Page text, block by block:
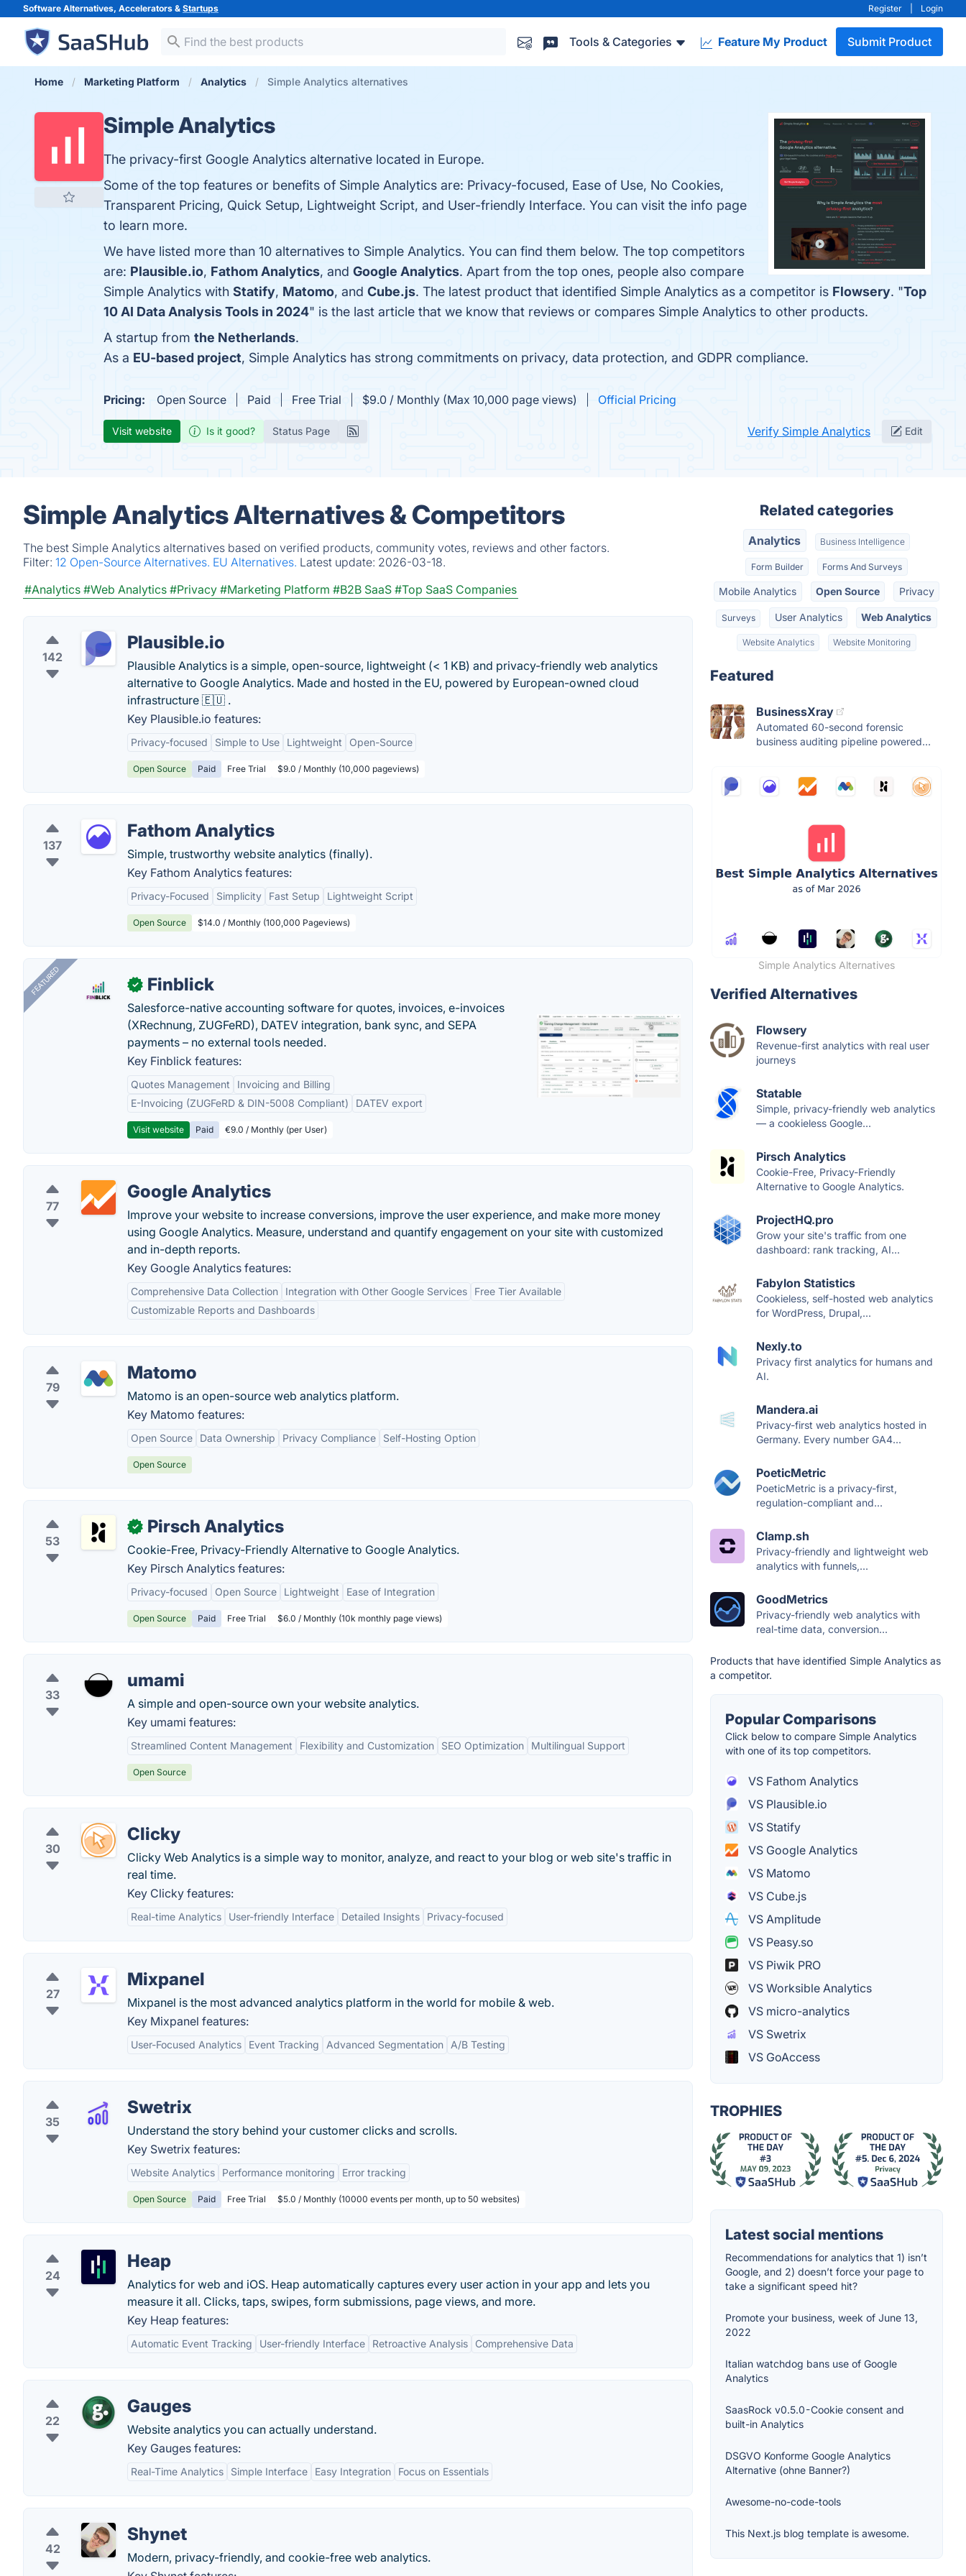
Software Alternatives, Accelerators & Startups Register Login
Tools & Categories Feature My Product Submit Product
Home Marketing Platform Analytics Simple Analytics alternatives
Simple Analytics
The privacy-first Google Analytics alternative located in Europe.
Some of the top features or benefits of Simple Analytics are: Privacy-focused, Ease of Use, No Cookies,
Transparent Pricing, Quick Setup, Lightweight Script, and User-friendly Interface. You can visit the info page
to learn more.
We have listed more than 10 alternatives to Simple Analytics. You can find them below. The top competitors
are: Plausible.io, Fathom Analytics, and Google Analytics. Apart from the top ones, people also compare
Simple Analytics with Statify, Matomo, and Cube.js. The latest product that identified Simple Analytics as a competitor is Flowsery. "Top
10 AI Data Analysis Tools in 2024" is the last article that we know that reviews or compares Simple Analytics to other products.
A startup from the Netherlands.
As a EU-based project, Simple Analytics has strong commitments on privacy, data protection, and GDPR compliance.
Pricing: Open Source Paid Free Trial $9.0 / Monthly (Max 10,000 page views) Official Pricing
Visit website Is it good? Status Page Verify Simple Analytics Edit
Simple Analytics Alternatives & Competitors
The best Simple Analytics alternatives based on verified products, community votes, reviews and other factors.
Filter: 12 Open-Source Alternatives. EU Alternatives. Latest update: 2026-03-18.
#Analytics #Web Analytics #Privacy #Marketing Platform #B2B SaaS #Top SaaS Companies
142
Plausible.io
Plausible Analytics is a simple, open-source, lightweight (< 1 KB) and privacy-friendly web analytics
alternative to Google Analytics. Made and hosted in the EU, powered by European-owned cloud
infrastructure 🇪🇺 .
Key Plausible.io features:
Privacy-focused Simple to Use Lightweight Open-Source
Open Source Paid Free Trial $9.0 / Monthly (10,000 pageviews)
137
Fathom Analytics
Simple, trustworthy website analytics (finally).
Key Fathom Analytics features:
Privacy-Focused Simplicity Fast Setup Lightweight Script
Open Source $14.0 / Monthly (100,000 Pageviews)
FEATURED ✓ Finblick
Salesforce-native accounting software for quotes, invoices, e-invoices
(XRechnung, ZUGFeRD), DATEV integration, bank sync, and SEPA
payments – no external tools needed.
Key Finblick features:
Quotes Management
Invoicing and Billing
E-Invoicing (ZUGFeRD & DIN-5008 Compliant)
DATEV export
Visit website Paid €9.0 / Monthly (per User)
77
Google Analytics
Improve your website to increase conversions, improve the user experience, and make more money
using Google Analytics. Measure, understand and quantify engagement on your site with customized
and in-depth reports.
Key Google Analytics features:
Comprehensive Data Collection Integration with Other Google Services
Free Tier Available
Customizable Reports and Dashboards
79
Matomo
Matomo is an open-source web analytics platform.
Key Matomo features:
Open Source Data Ownership Privacy Compliance Self-Hosting Option
Open Source
53
✓ Pirsch Analytics
Cookie-Free, Privacy-Friendly Alternative to Google Analytics.
Key Pirsch Analytics features:
Privacy-focused Open Source Lightweight Ease of Integration
Open Source Paid Free Trial $6.0 / Monthly (10k monthly page views)
33
umami
A simple and open-source own your website analytics.
Key umami features:
Streamlined Content Management Flexibility and Customization SEO Optimization Multilingual Support
Open Source
30
Clicky
Clicky Web Analytics is a simple way to monitor, analyze, and react to your blog or web site's traffic in
real time.
Key Clicky features:
Real-time Analytics User-friendly Interface Detailed Insights Privacy-focused
27
Mixpanel
Mixpanel is the most advanced analytics platform in the world for mobile & web.
Key Mixpanel features:
User-Focused Analytics Event Tracking Advanced Segmentation A/B Testing
35
Swetrix
Understand the story behind your customer clicks and scrolls.
Key Swetrix features:
Website Analytics Performance monitoring Error tracking
Open Source Paid Free Trial $5.0 / Monthly (10000 events per month, up to 50 websites)
24
Heap
Analytics for web and iOS. Heap automatically captures every user action in your app and lets you
measure it all. Clicks, taps, swipes, form submissions, page views, and more.
Key Heap features:
Automatic Event Tracking User-friendly Interface Retroactive Analysis Comprehensive Data
22
Gauges
Website analytics you can actually understand.
Key Gauges features:
Real-Time Analytics Simple Interface Easy Integration Focus on Essentials
42
Shynet
Modern, privacy-friendly, and cookie-free web analytics.
Related categories
Analytics Business Intelligence
Form Builder Forms And Surveys
Mobile Analytics Open Source Privacy
Surveys User Analytics Web Analytics
Website Analytics Website Monitoring
Featured
BusinessXray
Automated 60-second forensic
business auditing pipeline powered...
Simple Analytics Alternatives
Verified Alternatives
Flowsery
Revenue-first analytics with real user
journeys
Statable
Simple, privacy-friendly web analytics
— a cookieless Google...
Pirsch Analytics
Cookie-Free, Privacy-Friendly
Alternative to Google Analytics.
ProjectHQ.pro
Grow your site's traffic from one
dashboard: rank tracking, AI...
Fabylon Statistics
Cookieless, self-hosted web analytics
for WordPress, Drupal,...
Nexly.to
Privacy first analytics for humans and
AI.
Mandera.ai
Privacy-first web analytics hosted in
Germany. Every number GA4...
PoeticMetric
PoeticMetric is a privacy-first,
regulation-compliant and...
Clamp.sh
Privacy-friendly and lightweight web
analytics with funnels,...
GoodMetrics
Privacy-friendly web analytics with
real-time data, conversion...
Products that have identified Simple Analytics as
a competitor.
Popular Comparisons
Click below to compare Simple Analytics
with one of its top competitors.
VS Fathom Analytics
VS Plausible.io
VS Statify
VS Google Analytics
VS Matomo
VS Cube.js
VS Amplitude
VS Peasy.so
VS Piwik PRO
VS Worksible Analytics
VS micro-analytics
VS Swetrix
VS GoAccess
TROPHIES
Latest social mentions
Recommendations for analytics that 1) isn’t
Google, and 2) doesn’t force your page to
take a significant speed hit?
Promote your business, week of June 13,
2022
Italian watchdog bans use of Google
Analytics
SaasRock v0.5.0 - Cookie consent and
built-in Analytics
DSGVO Konforme Google Analytics
Alternative (ohne Banner?)
Awesome-no-code-tools
This Next.js blog template is awesome.